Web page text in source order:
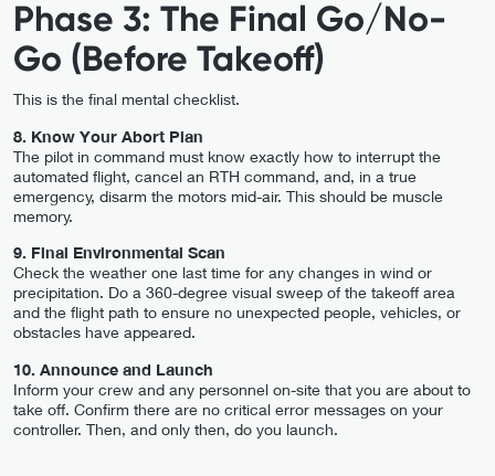
Phase 3: The Final Go/No-
Go (Before Takeoff)
This is the final mental checklist.
8. Know Your Abort Plan
The pilot in command must know exactly how to interrupt the
automated flight, cancel an RTH command, and, in a true
emergency, disarm the motors mid-air. This should be muscle
memory.
9. Final Environmental Scan
Check the weather one last time for any changes in wind or
precipitation. Do a 360-degree visual sweep of the takeoff area
and the flight path to ensure no unexpected people, vehicles, or
obstacles have appeared.
10. Announce and Launch
Inform your crew and any personnel on-site that you are about to
take off. Confirm there are no critical error messages on your
controller. Then, and only then, do you launch.